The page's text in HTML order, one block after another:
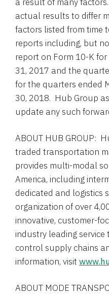
actual results to differ
factors listed from time
reports including, but
report on Form 10-K
31, 2017 and the
for the quarters ended
30, 2018. Hub Group
update any such
ABOUT HUB GROUP:
traded transportation
provides multi-modal
America, including
dedicated and logistics
organization of over
innovative, customer-
industry leading
control supply chains
information, visit
ABOUT MODE